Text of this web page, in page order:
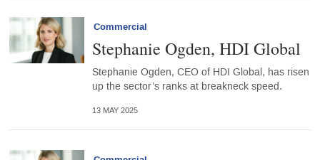
Commercial
Stephanie Ogden, HDI Global
Stephanie Ogden, CEO of HDI Global, has risen
up the sector’s ranks at breakneck speed.
13 MAY 2025